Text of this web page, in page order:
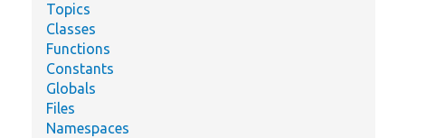
Topics
Classes
Functions
Constants
Globals
Files
Namespaces